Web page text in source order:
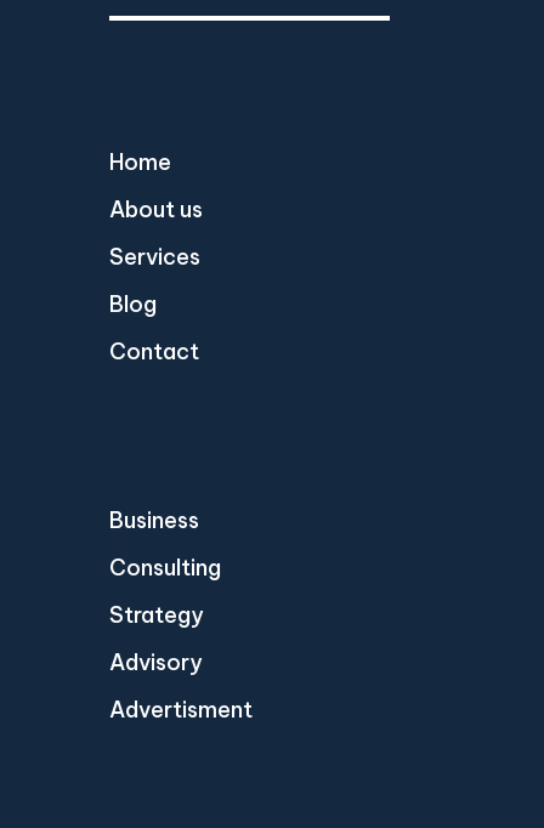
Home
About us
Services
Blog
Contact
Business
Consulting
Strategy
Advisory
Advertisment